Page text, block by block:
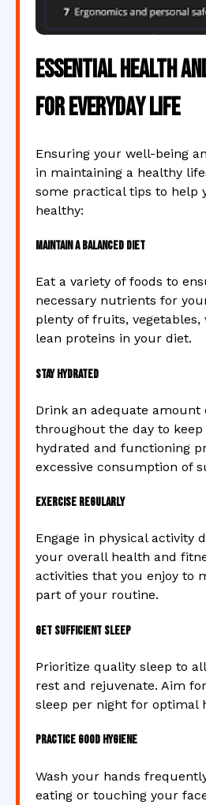
Essential Health
for Everyday Life
Ensuring your well-being
in maintaining a healthy
some practical tips to help
healthy:
Maintain a Balanced Diet
Eat a variety of foods to
necessary nutrients for
plenty of fruits, vegetables,
lean proteins in your diet.
Stay Hydrated
Drink an adequate amount
throughout the day to
hydrated and functioning
excessive consumption of
Exercise Regularly
Engage in physical activity
your overall health and
activities that you enjoy to
part of your routine.
Get Sufficient Sleep
Prioritize quality sleep to
rest and rejuvenate. Aim
sleep per night for optimal
Practice Good Hygiene
Wash your hands
eating or touching your